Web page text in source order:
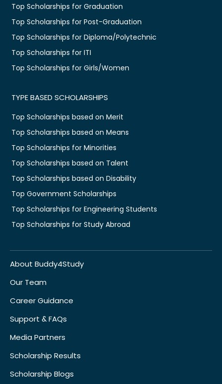
Top Scholarships for Graduation
Top Scholarships for Post-Graduation
Top Scholarships for Diploma/Polytechnic
Top Scholarships for ITI
Top Scholarships for Girls/Women
TYPE BASED SCHOLARSHIPS
Top Scholarships based on Merit
Top Scholarships based on Means
Top Scholarships for Minorities
Top Scholarships based on Talent
Top Scholarships based on Disability
Top Government Scholarships
Top Scholarships for Engineering Students
Top Scholarships for Study Abroad
About Buddy4Study
Our Team
Career Guidance
Support & FAQs
Media Partners
Scholarship Results
Scholarship Blogs